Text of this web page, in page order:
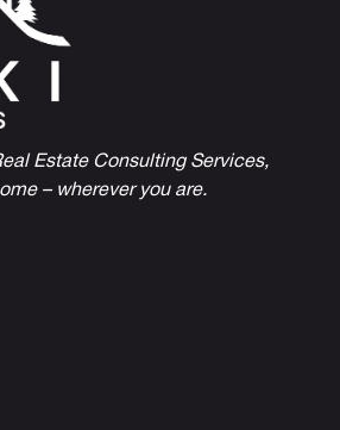
Estate Consulting Services,
– wherever you are.